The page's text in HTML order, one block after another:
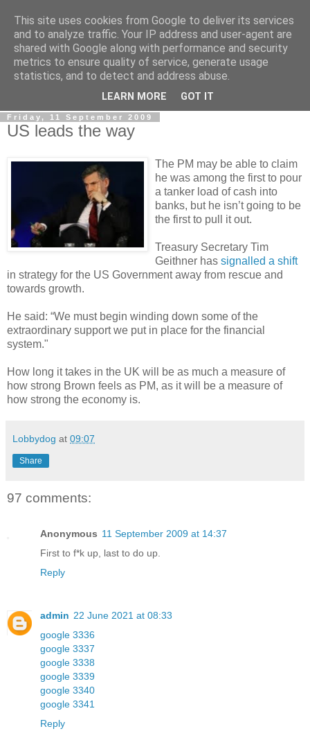
LOBBYDOG
Gossip, opinion and Westminster tales. The inside track on
what your Notts MPs are up to...
Friday, 11 September 2009
US leads the way
The PM may be able to claim
he was among the first to pour
a tanker load of cash into
banks, but he isn’t going to be
the first to pull it out.
Treasury Secretary Tim
Geithner has signalled a shift
in strategy for the US Government away from rescue and
towards growth.
He said: “We must begin winding down some of the
extraordinary support we put in place for the financial
system."
How long it takes in the UK will be as much a measure of
how strong Brown feels as PM, as it will be a measure of
how strong the economy is.
Lobbydog at 09:07
Share
97 comments:
Anonymous 11 September 2009 at 14:37
First to f*k up, last to do up.
Reply
admin 22 June 2021 at 08:33
google 3336
google 3337
google 3338
google 3339
google 3340
google 3341
Reply
This site uses cookies from Google to deliver its services
and to analyze traffic. Your IP address and user-agent are
shared with Google along with performance and security
metrics to ensure quality of service, generate usage
statistics, and to detect and address abuse.
LEARN MORE GOT IT